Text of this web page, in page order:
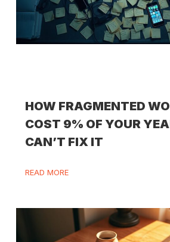
HOW FRAGMENTED
COST 9% OF YOUR
CAN’T FIX IT
READ MORE